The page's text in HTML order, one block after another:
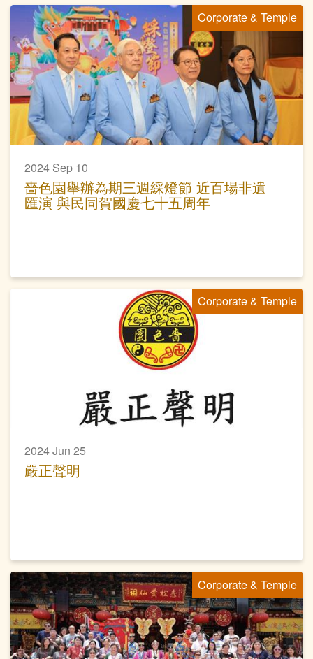
Corporate & Temple
2024 Sep 10
嗇色園舉辦為期三週綵燈節 近百場非遺
匯演 與民同賀國慶七十五周年
Corporate & Temple
2024 Jun 25
嚴正聲明
Corporate & Temple